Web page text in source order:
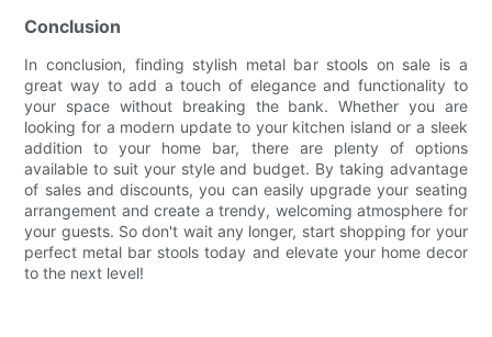
Conclusion
In conclusion, finding stylish metal bar stools on sale is a
great way to add a touch of elegance and functionality to
your space without breaking the bank. Whether you are
looking for a modern update to your kitchen island or a sleek
addition to your home bar, there are plenty of options
available to suit your style and budget. By taking advantage
of sales and discounts, you can easily upgrade your seating
arrangement and create a trendy, welcoming atmosphere for
your guests. So don't wait any longer, start shopping for your
perfect metal bar stools today and elevate your home decor
to the next level!